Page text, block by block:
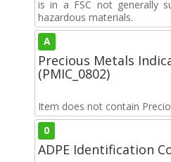
is in a FSC not generally
hazardous materials.
A
Precious Metals
(PMIC_0802)
Item does not contain
0
ADPE Identification